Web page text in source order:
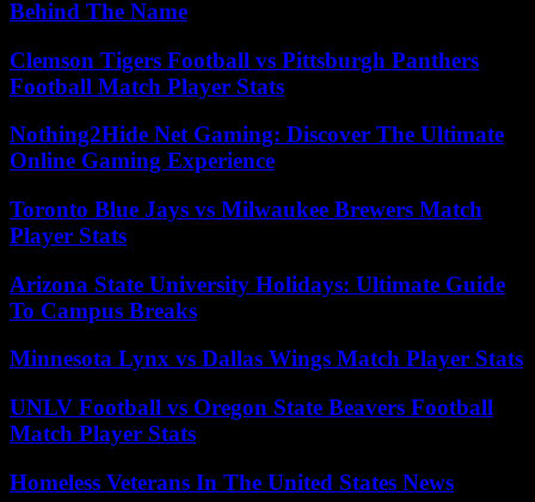
Behind The Name
Clemson Tigers Football vs Pittsburgh Panthers
Football Match Player Stats
Nothing2Hide Net Gaming: Discover The Ultimate
Online Gaming Experience
Toronto Blue Jays vs Milwaukee Brewers Match
Player Stats
Arizona State University Holidays: Ultimate Guide
To Campus Breaks
Minnesota Lynx vs Dallas Wings Match Player Stats
UNLV Football vs Oregon State Beavers Football
Match Player Stats
Homeless Veterans In The United States News